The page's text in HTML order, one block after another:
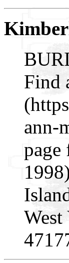
Find
ann-